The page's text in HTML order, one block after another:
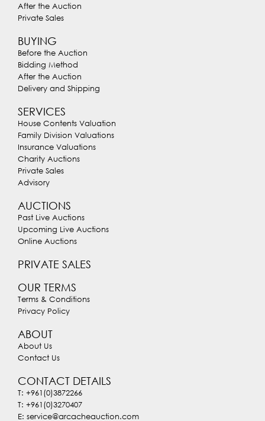
After the Auction
Private Sales
BUYING
Before the Auction
Bidding Method
After the Auction
Delivery and Shipping
SERVICES
House Contents Valuation
Family Division Valuations
Insurance Valuations
Charity Auctions
Private Sales
Advisory
AUCTIONS
Past Live Auctions
Upcoming Live Auctions
Online Auctions
PRIVATE SALES
OUR TERMS
Terms & Conditions
Privacy Policy
ABOUT
About Us
Contact Us
CONTACT DETAILS
T: +961(0)3872266
T: +961(0)3270407
E: service@arcacheauction.com